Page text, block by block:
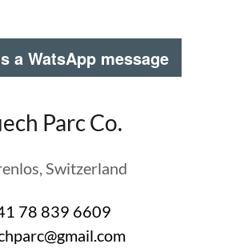
a WatsApp message
Parc Co.
Switzerland
78 839 6609